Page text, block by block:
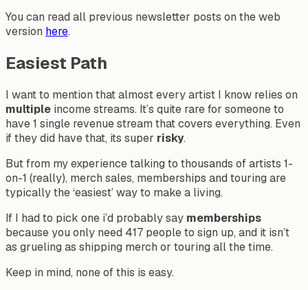
You can read all previous newsletter posts on the web
version here.
Easiest Path
I want to mention that almost every artist I know relies on
multiple income streams. It’s quite rare for someone to
have 1 single revenue stream that covers everything. Even
if they did have that, its super risky.
But from my experience talking to thousands of artists 1-
on-1 (really), merch sales, memberships and touring are
typically the ‘easiest’ way to make a living.
If I had to pick one i’d probably say memberships
because you only need 417 people to sign up, and it isn’t
as grueling as shipping merch or touring all the time.
Keep in mind, none of this is easy.